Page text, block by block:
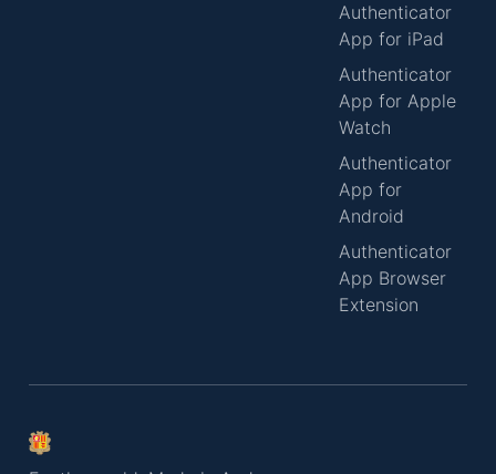
Authenticator
App for iPad
Authenticator
App for Apple
Watch
Authenticator
App for
Android
Authenticator
App Browser
Extension